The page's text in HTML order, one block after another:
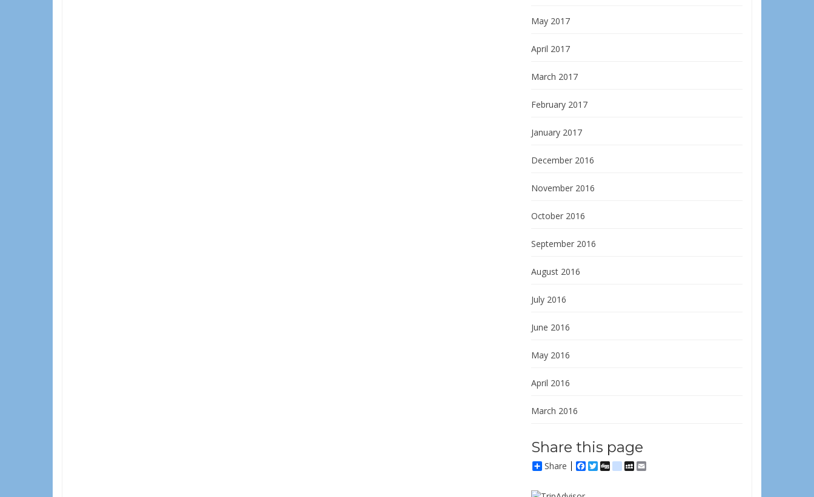
May 2017
April 2017
March 2017
February 2017
January 2017
December 2016
November 2016
October 2016
September 2016
August 2016
July 2016
June 2016
May 2016
April 2016
March 2016
Share this page
Share Facebook
Twitter
Diggdelicious
MySpace
Email